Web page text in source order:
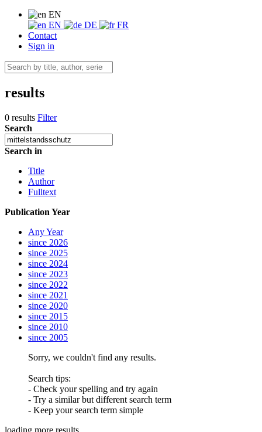
EN
EN
DE
FR
Contact
Sign in
results
0 results Filter
Search
Search in
Title
Author
Fulltext
Publication Year
Any Year
since 2026
since 2025
since 2024
since 2023
since 2022
since 2021
since 2020
since 2015
since 2010
since 2005
Sorry, we couldn't find any results.
Search tips:
- Check your spelling and try again
- Try a similar but different search term
- Keep your search term simple
loading more results ...